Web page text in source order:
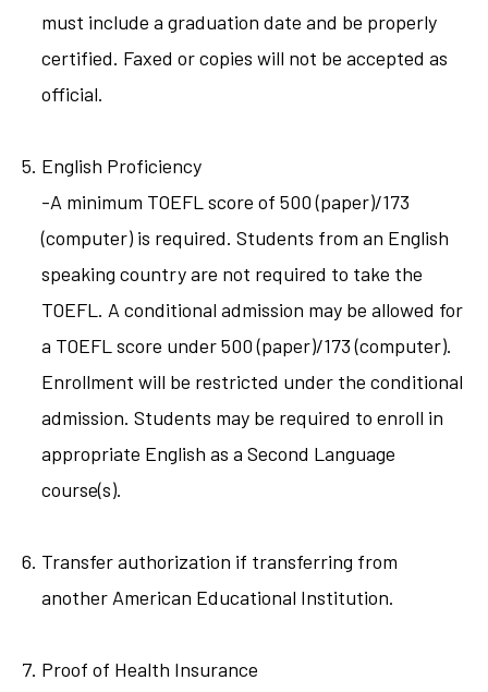
must include a graduation date and be properly
certified. Faxed or copies will not be accepted as
official.
English Proficiency
-A minimum TOEFL score of 500 (paper)/173
(computer) is required. Students from an English
speaking country are not required to take the
TOEFL. A conditional admission may be allowed for
a TOEFL score under 500 (paper)/173 (computer).
Enrollment will be restricted under the conditional
admission. Students may be required to enroll in
appropriate English as a Second Language
course(s).
Transfer authorization if transferring from
another American Educational Institution.
Proof of Health Insurance